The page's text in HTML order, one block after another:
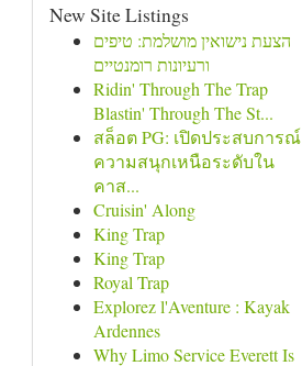
New Site Listings
הצעת נישואין מושלמת: טיפים
ורעיונות רומנטיים
Ridin' Through The Trap
Blastin' Through The St...
สล็อต PG: เปิดประสบการณ์
ความสนุกเหนือระดับใน
คาส...
Cruisin' Along
King Trap
King Trap
Royal Trap
Explorez l'Aventure : Kayak
Ardennes
Why Limo Service Everett Is